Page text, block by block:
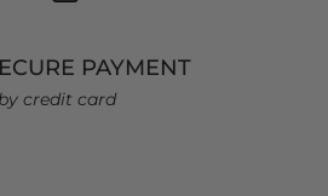
PAYMENT
by credit card